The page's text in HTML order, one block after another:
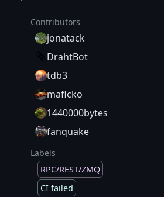
Contributors
jonatack
DrahtBot
tdb3
maflcko
1440000bytes
fanquake
Labels
RPC/REST/ZMQ
CI failed